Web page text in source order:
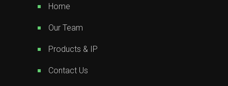
Home
Our Team
Products & IP
Contact Us